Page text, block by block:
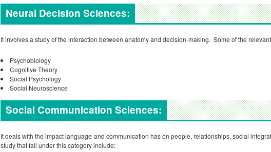
Neural Decision Sciences:
It involves a study of the interaction between anatomy and decision-making. Some of the
Psychobiology
Cognitive Theory
Social Psychology
Social Neuroscience
Social Communication Sciences:
It deals with the impact language and communication has on people, relationships, social
study that fall under this category include: